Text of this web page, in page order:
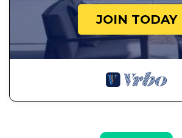
JOIN TODAY